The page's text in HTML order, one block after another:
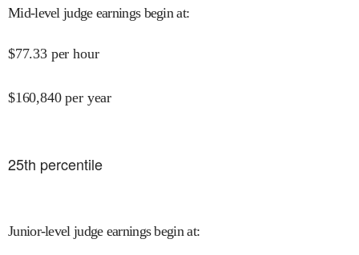
Mid-level judge earnings begin at:
$77.33 per hour
$160,840 per year
25th percentile
Junior-level judge earnings begin at: